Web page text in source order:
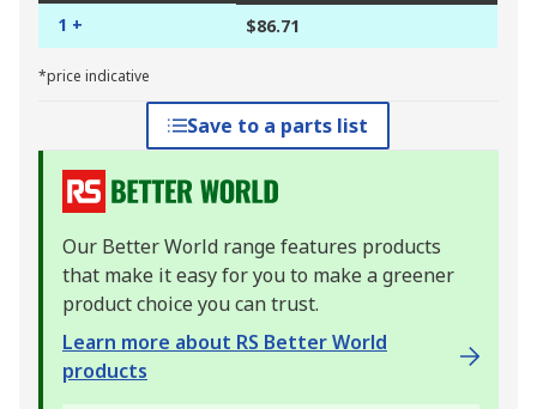
1 + $86.71
*price indicative
Save to a parts list
Our Better World range features products
that make it easy for you to make a greener
product choice you can trust.
Learn more about RS Better World
products